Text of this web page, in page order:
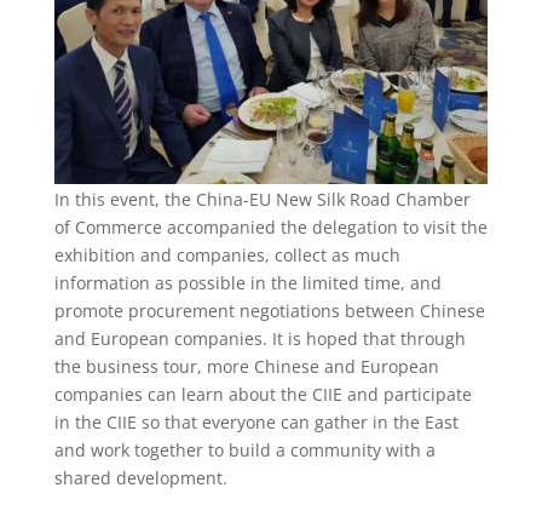
In this event, the China-EU New Silk Road Chamber
of Commerce accompanied the delegation to visit the
exhibition and companies, collect as much
information as possible in the limited time, and
promote procurement negotiations between Chinese
and European companies. It is hoped that through
the business tour, more Chinese and European
companies can learn about the CIIE and participate
in the CIIE so that everyone can gather in the East
and work together to build a community with a
shared development.